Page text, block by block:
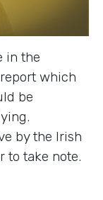
in the
which
be
by the Irish
to take note.